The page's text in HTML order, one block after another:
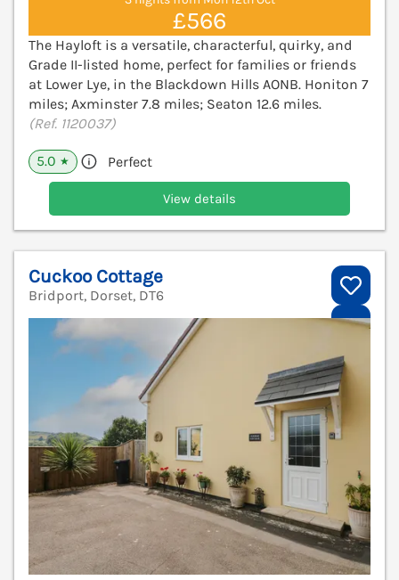
£566
The Hayloft is a versatile, characterful, quirky, and
Grade II-listed home, perfect for families or friends
at Lower Lye, in the Blackdown Hills AONB. Honiton 7
miles; Axminster 7.8 miles; Seaton 12.6 miles.
(Ref. 1120037)
5.0 ★ Perfect
View details
Cuckoo Cottage
Bridport, Dorset, DT6